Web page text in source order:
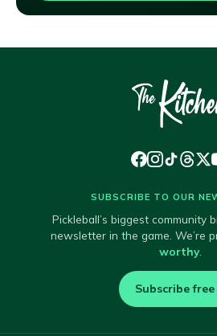
SUBSCRIBE TO OUR
Pickleball’s biggest community
newsletter in the game. We’re
worthy.
Subscribe free